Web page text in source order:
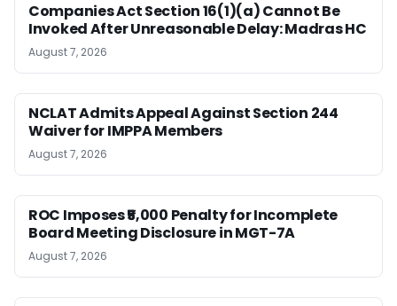
Companies Act Section 16(1)(a) Cannot Be
Invoked After Unreasonable Delay: Madras HC
August 7, 2026
NCLAT Admits Appeal Against Section 244
Waiver for IMPPA Members
August 7, 2026
ROC Imposes ₹5,000 Penalty for Incomplete
Board Meeting Disclosure in MGT-7A
August 7, 2026